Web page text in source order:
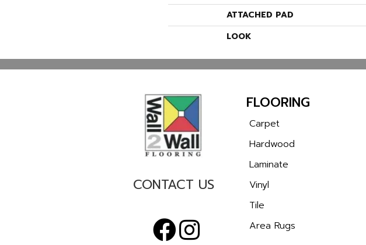
ATTACHED PAD
LOOK
CONTACT US
FLOORING
Carpet
Hardwood
Laminate
Vinyl
Tile
Area Rugs